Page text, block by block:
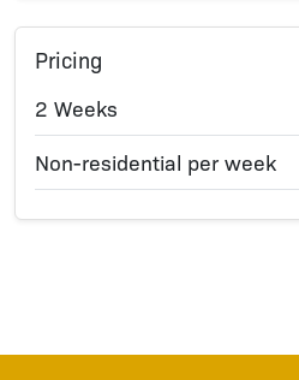
Pricing
2 Weeks
Non-residential per week